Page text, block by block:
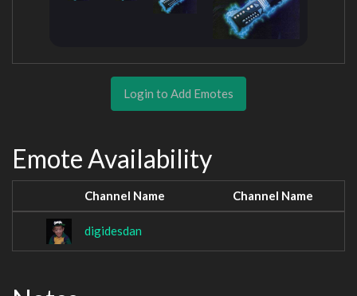
Login to Add Emotes
Emote Availability
Channel Name Channel Name
digidesdan